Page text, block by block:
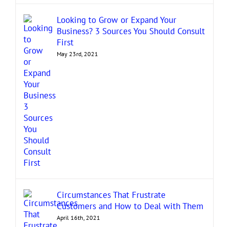
Looking to Grow or Expand Your
Business? 3 Sources You Should Consult
First
May 23rd, 2021
Circumstances That Frustrate
Customers and How to Deal with Them
April 16th, 2021